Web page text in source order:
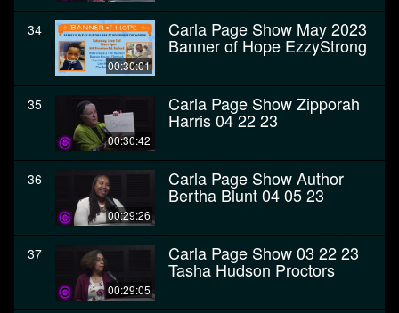
34
00:30:01
Carla Page Show May 2023
Banner of Hope EzzyStrong
35
00:30:42
Carla Page Show Zipporah
Harris 04 22 23
36
00:29:26
Carla Page Show Author
Bertha Blunt 04 05 23
37
00:29:05
Carla Page Show 03 22 23
Tasha Hudson Proctors